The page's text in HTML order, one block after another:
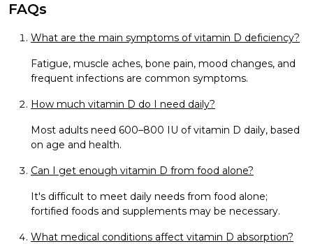
FAQs
What are the main symptoms of vitamin D deficiency?
Fatigue, muscle aches, bone pain, mood changes, and
frequent infections are common symptoms.
How much vitamin D do I need daily?
Most adults need 600–800 IU of vitamin D daily, based
on age and health.
Can I get enough vitamin D from food alone?
It's difficult to meet daily needs from food alone;
fortified foods and supplements may be necessary.
What medical conditions affect vitamin D absorption?